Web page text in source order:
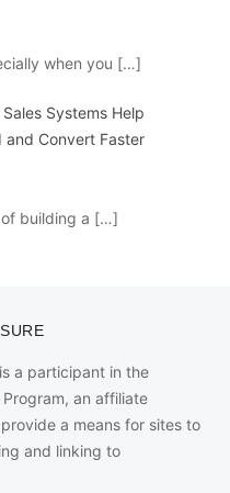
when you […]
Systems Help
and Convert Faster
building a […]
a participant in the
an affiliate
a means for sites to
and linking to